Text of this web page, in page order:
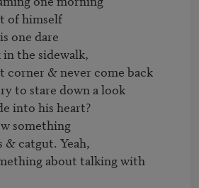
of himself
one dare
the sidewalk,
corner & never come back
to stare down a look
into his heart?
something
catgut. Yeah,
about talking with